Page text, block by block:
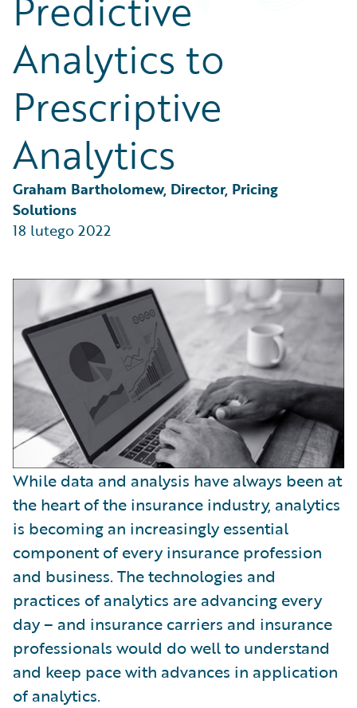
Partner Perspective
Technology
Analytics to
Prescriptive
Analytics
Graham Bartholomew, Director, Pricing
Solutions
18 lutego 2022
While data and analysis have always been at
the heart of the insurance industry, analytics
is becoming an increasingly essential
component of every insurance profession
and business. The technologies and
practices of analytics are advancing every
day – and insurance carriers and insurance
professionals would do well to understand
and keep pace with advances in application
of analytics.